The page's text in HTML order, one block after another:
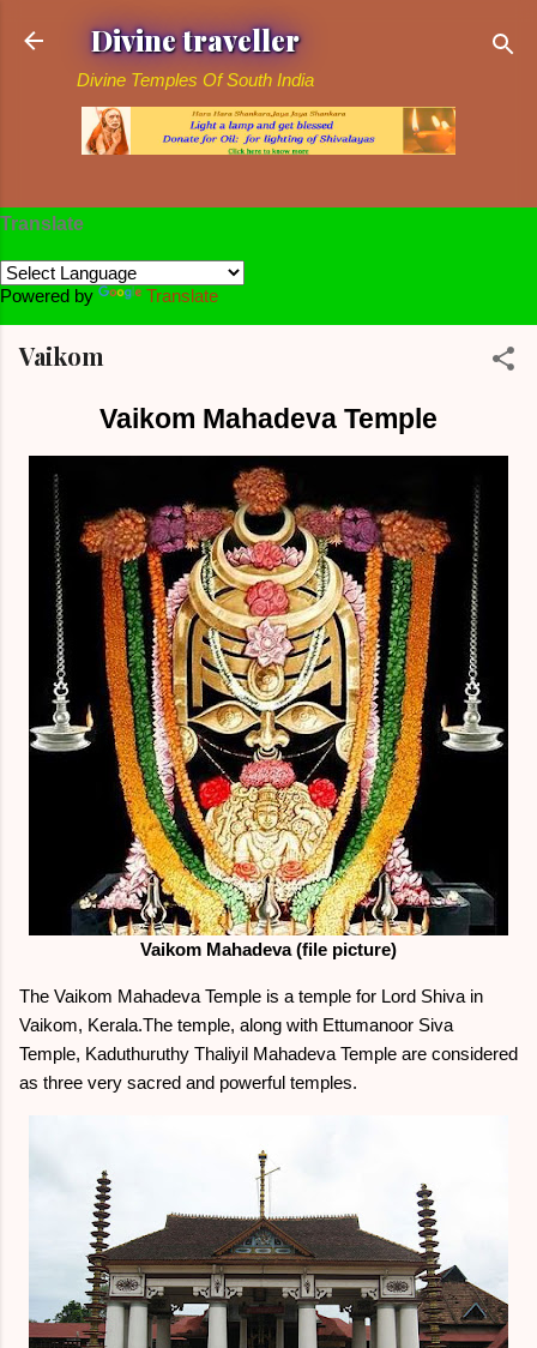
Skip to main content
Divine traveller
Divine Temples Of South India
Translate
Powered by Translate
Vaikom
Vaikom Mahadeva Temple
Vaikom Mahadeva (file picture)
The Vaikom Mahadeva Temple is a temple for Lord Shiva in
Vaikom, Kerala.The temple, along with Ettumanoor Siva
Temple, Kaduthuruthy Thaliyil Mahadeva Temple are considered
as three very sacred and powerful temples.